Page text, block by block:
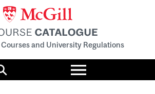
Courses and University Regulations
Search
Toggle
menu